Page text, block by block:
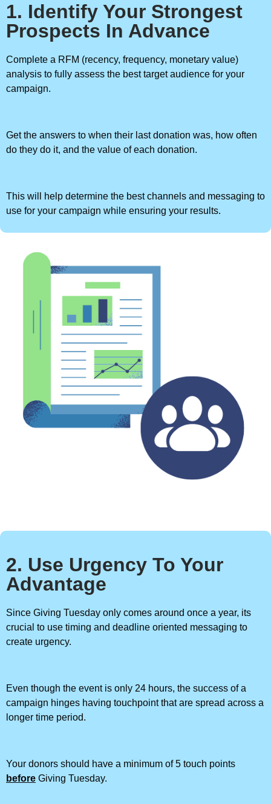
1. Identify Your Strongest
Prospects In Advance
Complete a RFM (recency, frequency, monetary value)
analysis to fully assess the best target audience for your
campaign.
Get the answers to when their last donation was, how often
do they do it, and the value of each donation.
This will help determine the best channels and messaging to
use for your campaign while ensuring your results.
2. Use Urgency To Your
Advantage
Since Giving Tuesday only comes around once a year, its
crucial to use timing and deadline oriented messaging to
create urgency.
Even though the event is only 24 hours, the success of a
campaign hinges having touchpoint that are spread across a
longer time period.
Your donors should have a minimum of 5 touch points
before Giving Tuesday.